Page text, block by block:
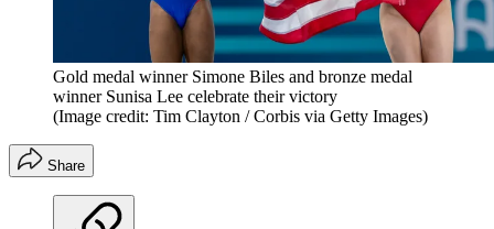
Gold medal winner Simone Biles and bronze medal
winner Sunisa Lee celebrate their victory
(Image credit: Tim Clayton / Corbis via Getty Images)
Share